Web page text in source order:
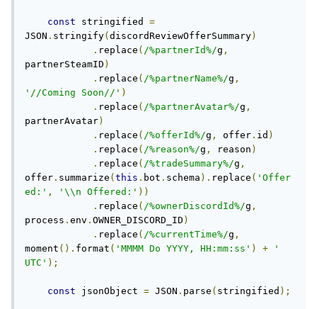
const stringified =
JSON . stringify( discordReviewOfferSummary)
. replace ( /%partnerId%/g ,
partnerSteamID )
. replace ( /%partnerName%/g ,
'//Coming Soon//' )
. replace ( /%partnerAvatar%/g ,
partnerAvatar)
. replace ( /%offerId%/g , offer . id )
. replace ( /%reason%/g , reason )
. replace ( /%tradeSummary%/g ,
offer . summarize ( this . bot . schema ). replace ( 'Offer
ed:' , '\\n Offered:' ))
. replace ( /%ownerDiscordId%/g ,
process . env . OWNER_DISCORD_ID )
. replace ( /%currentTime%/g ,
moment (). format ( 'MMMM Do YYYY, HH:mm:ss' ) +
'
UTC' );
const jsonObject = JSON . parse ( stringified );